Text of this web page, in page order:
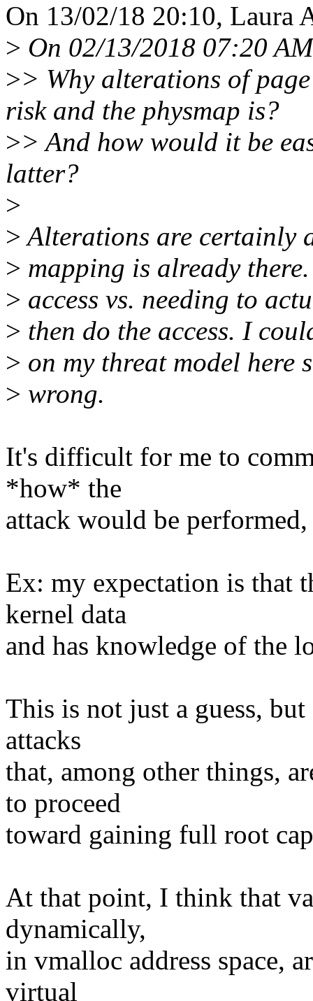
On 13/02/18 20:10, Laura
> On 02/13/2018 07:20
>> Why alterations of
risk and the physmap is?
>> And how would it be
latter?
>
>Alterations are certainly
> mapping is already
> access vs. needing to
> then do the access. I
> on my threat model here
> wrong.
It's difficult for me to
*how* the
attack would be
Ex: my expectation is that
kernel data
and has knowledge of the
This is not just a guess,
attacks
that, among other things,
to proceed
toward gaining full root
At that point, I think that
dynamically,
in vmalloc address space,
virtual